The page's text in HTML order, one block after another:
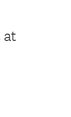
at